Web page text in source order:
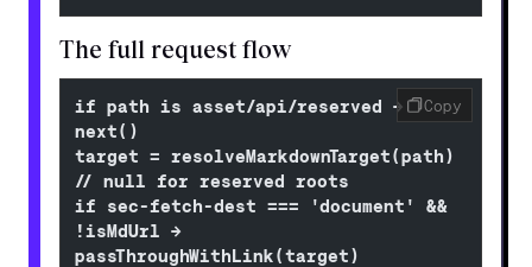
The full request flow
if path is asset/api/reserved →
next()
target = resolveMarkdownTarget(path)
// null for reserved roots
if sec-fetch-dest === 'document' &&
!isMdUrl →
passThroughWithLink(target)
Copy